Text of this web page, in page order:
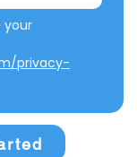
your
privacy-